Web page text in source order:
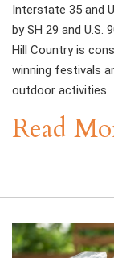
Interstate 35 and
by SH 29 and U.S.
Hill Country is
winning festivals
outdoor activities.
Read